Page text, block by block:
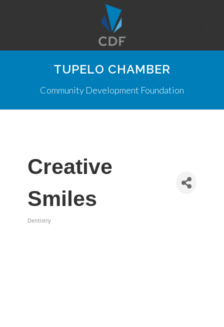
TUPELO CHAMBER
Community Development Foundation
Creative
Smiles
Dentistry